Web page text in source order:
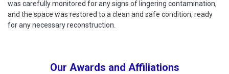
was carefully monitored for any signs of lingering contamination,
and the space was restored to a clean and safe condition, ready
for any necessary reconstruction.
Our Awards and Affiliations